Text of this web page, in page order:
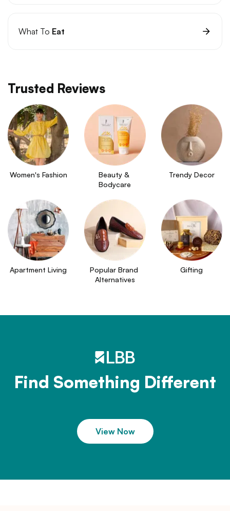
What To Eat
Trusted Reviews
Women's Fashion
Beauty &
Bodycare
Trendy Decor
Apartment Living
Popular Brand
Alternatives
Gifting
Find Something Different
View Now